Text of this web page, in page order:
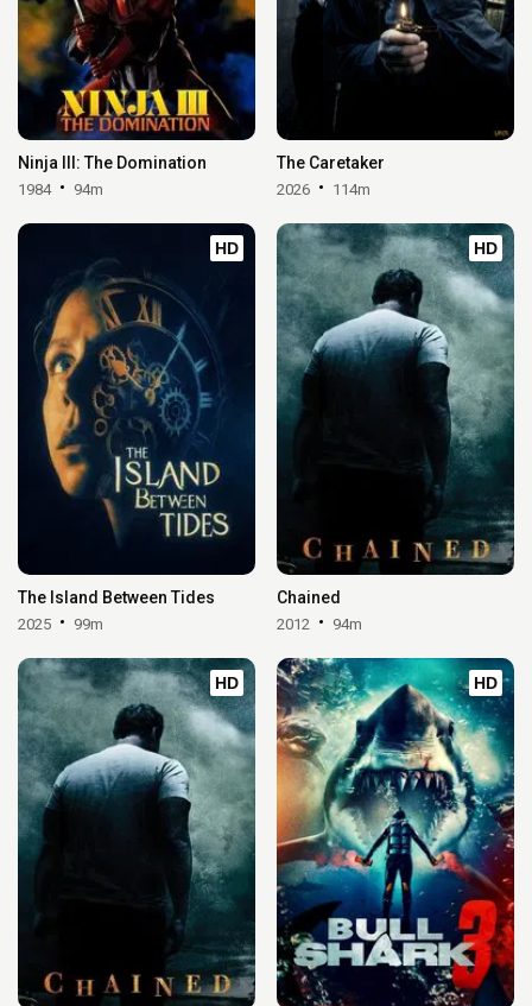
Ninja III: The Domination
1984 94m
The Caretaker
2026 114m
HD
The Island Between Tides
2025 99m
HD
Chained
2012 94m
HD HD